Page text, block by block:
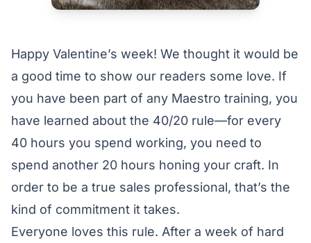
Happy Valentine’s week! We thought it would be
a good time to show our readers some love. If
you have been part of any Maestro training, you
have learned about the 40/20 rule—for every
40 hours you spend working, you need to
spend another 20 hours honing your craft. In
order to be a true sales professional, that’s the
kind of commitment it takes.
Everyone loves this rule. After a week of hard